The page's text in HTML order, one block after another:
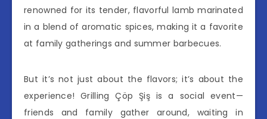
renowned for its tender, flavorful lamb marinated
in a blend of aromatic spices, making it a favorite
at family gatherings and summer barbecues.
But it’s not just about the flavors; it’s about the
experience! Grilling Çöp Şiş is a social event—
friends and family gather around, waiting in